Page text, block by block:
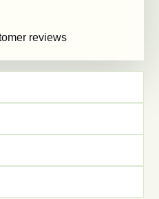
reviews